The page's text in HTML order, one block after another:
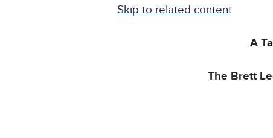
Skip to related content
A
The Brett